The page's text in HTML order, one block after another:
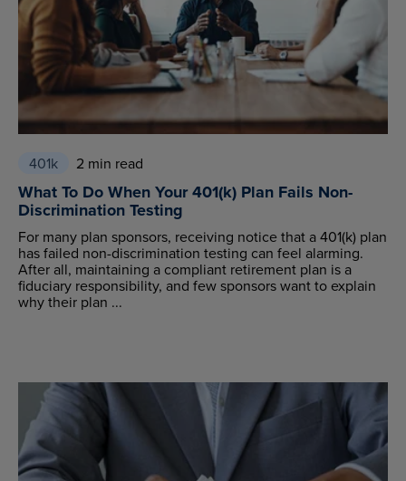
401k 2 min read
What To Do When Your 401(k) Plan Fails Non-
Discrimination Testing
For many plan sponsors, receiving notice that a 401(k) plan
has failed non-discrimination testing can feel alarming.
After all, maintaining a compliant retirement plan is a
fiduciary responsibility, and few sponsors want to explain
why their plan ...